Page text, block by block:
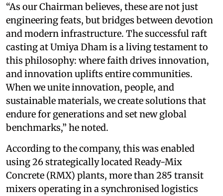
“As our Chairman believes, these are not just
engineering feats, but bridges between devotion
and modern infrastructure. The successful raft
casting at Umiya Dham is a living testament to
this philosophy: where faith drives innovation,
and innovation uplifts entire communities.
When we unite innovation, people, and
sustainable materials, we create solutions that
endure for generations and set new global
benchmarks,” he noted.
According to the company, this was enabled
using 26 strategically located Ready-Mix
Concrete (RMX) plants, more than 285 transit
mixers operating in a synchronised logistics